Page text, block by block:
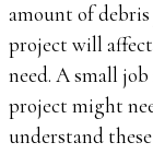
amount of debris
project will
need. A small
project might
understand